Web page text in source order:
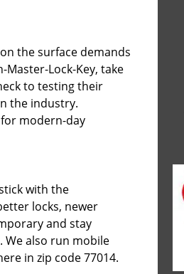
the surface demands
Master-Lock-Key, take
to testing their
the industry.
modern-day
with the
locks, newer
and stay
also run mobile
in zip code 77014.